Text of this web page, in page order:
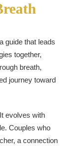
guide that leads
together,
breath,
journey toward
evolves with
Couples who
a connection